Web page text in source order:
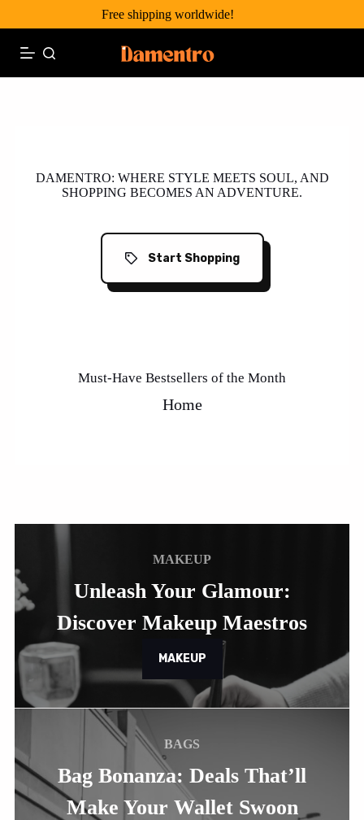
Free shipping worldwide!
DAMENTRO: WHERE STYLE MEETS SOUL, AND
SHOPPING BECOMES AN ADVENTURE.
Start Shopping
Must-Have Bestsellers of the Month
Home
MAKEUP
Unleash Your Glamour:
Discover Makeup Maestros
MAKEUP
BAGS
Bag Bonanza: Deals That’ll
Make Your Wallet Swoon